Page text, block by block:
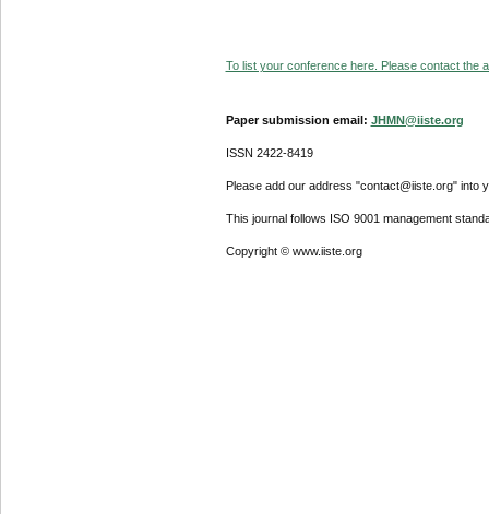
To list your conference here. Please contact the
Paper submission email: JHMN@iiste.org
ISSN 2422-8419
Please add our address "contact@iiste.org" into
This journal follows ISO 9001 management
Copyright © www.iiste.org